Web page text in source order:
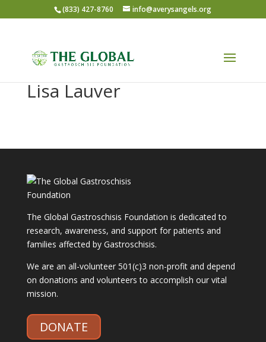
(833) 427-8760 info@averysangels.org
Lisa Lauver
The Global Gastroschisis Foundation is dedicated to
research, awareness, and support for patients and
families affected by Gastroschisis.
We are an all-volunteer 501(c)3 non-profit and depend
on donations and volunteers to accomplish our vital
mission.
DONATE